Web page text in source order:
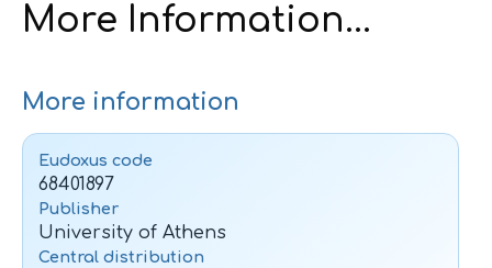
More Information...
More information
Eudoxus code
68401897
Publisher
University of Athens
Central distribution